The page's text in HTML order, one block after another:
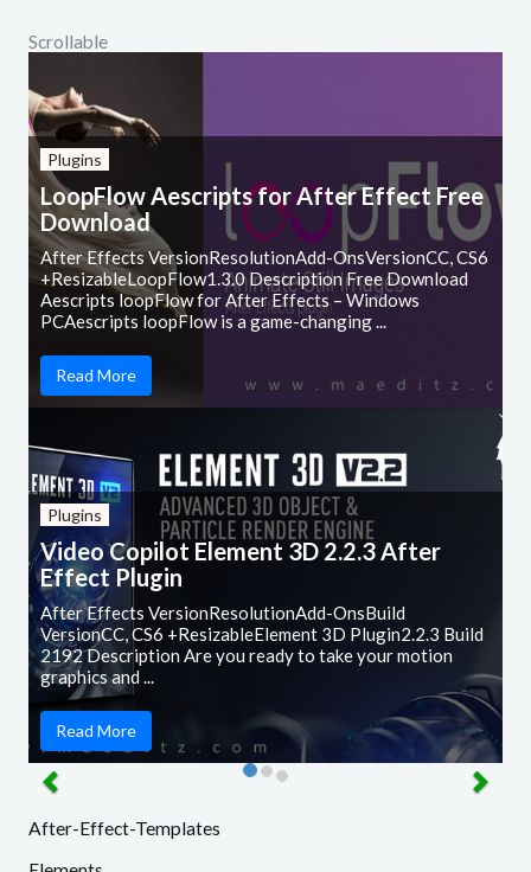
Scrollable
Plugins
LoopFlow Aescripts for After Effect Free
Download
After Effects VersionResolutionAdd-OnsVersionCC, CS6
+ResizableLoopFlow1.3.0 Description Free Download
Aescripts loopFlow for After Effects – Windows
PCAescripts loopFlow is a game-changing ...
Read More
Plugins
Video Copilot Element 3D 2.2.3 After
Effect Plugin
After Effects VersionResolutionAdd-OnsBuild
VersionCC, CS6 +ResizableElement 3D Plugin2.2.3 Build
2192 Description Are you ready to take your motion
graphics and ...
Read More
After-Effect-Templates